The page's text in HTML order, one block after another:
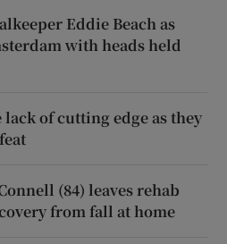
Eddie Beach as
with heads held
of cutting edge as they
(84) leaves rehab
from fall at home